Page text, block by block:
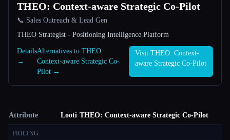
THEO: Context-aware Strategic Co-Pilot
📞 Sales Outreach & Lead Gen
THEO Strategist - Positioning Intelligence Platform
Details
→
Alternatives to THEO:
Context-aware Strategic Co-
Pilot →
Visit THEO: Context-
aware Strategic Co-Pilot
Attribute Looti THEO: Context-aware Strategic Co-Pilot
PRICING